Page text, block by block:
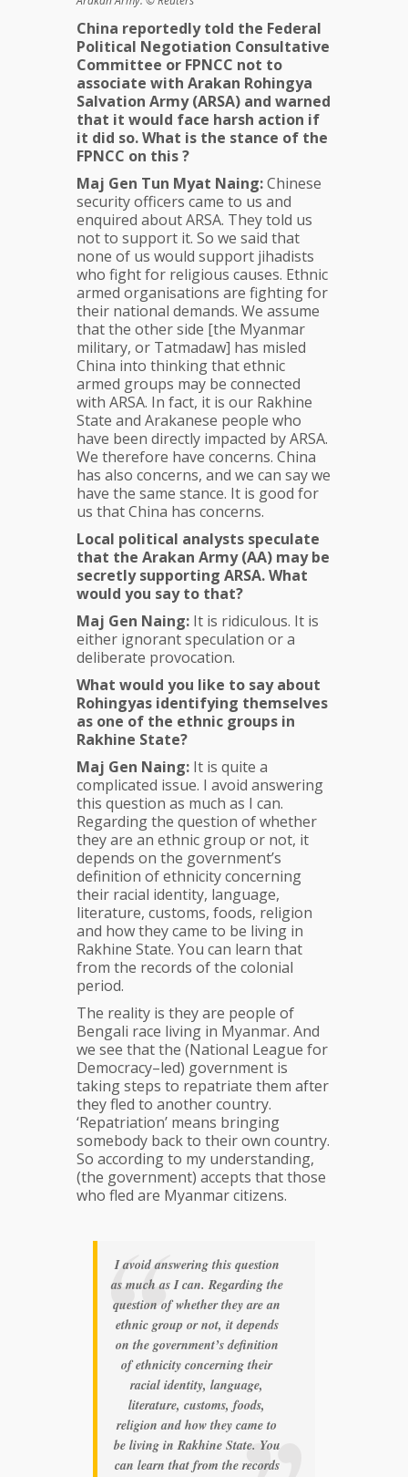
China reportedly told the Federal
Political Negotiation Consultative
Committee or FPNCC not to
associate with Arakan Rohingya
Salvation Army (ARSA) and warned
that it would face harsh action if
it did so. What is the stance of the
FPNCC on this ?
Maj Gen Tun Myat Naing:Chinese
security officers came to us and
enquired about ARSA. They told us
not to support it. So we said that
none of us would support jihadists
who fight for religious causes. Ethnic
armed organisations are fighting for
their national demands. We assume
that the other side [the Myanmar
military, or Tatmadaw] has misled
China into thinking that ethnic
armed groups may be connected
with ARSA. In fact, it is our Rakhine
State and Arakanese people who
have been directly impacted by ARSA.
We therefore have concerns. China
has also concerns, and we can say we
have the same stance. It is good for
us that China has concerns.
Local political analysts speculate
that the Arakan Army (AA) may be
secretly supporting ARSA. What
would you say to that?
Maj Gen Naing: It is ridiculous. It is
either ignorant speculation or a
deliberate provocation.
What would you like to say about
Rohingyas identifying themselves
as one of the ethnic groups in
Rakhine State?
Maj Gen Naing: It is quite a
complicated issue. I avoid answering
this question as much as I can.
Regarding the question of whether
they are an ethnic group or not, it
depends on the government’s
definition of ethnicity concerning
their racial identity, language,
literature, customs, foods, religion
and how they came to be living in
Rakhine State. You can learn that
from the records of the colonial
period.
The reality is they are people of
Bengali race living in Myanmar. And
we see that the (National League for
Democracy–led) government is
taking steps to repatriate them after
they fled to another country.
‘Repatriation’ means bringing
somebody back to their own country.
So according to my understanding,
(the government) accepts that those
who fled are Myanmar citizens.
I avoid answering this question
as much as I can. Regarding the
question of whether they are an
ethnic group or not, it depends
on the government’s definition
of ethnicity concerning their
racial identity, language,
literature, customs, foods,
religion and how they came to
be living in Rakhine State. You
can learn that from the records